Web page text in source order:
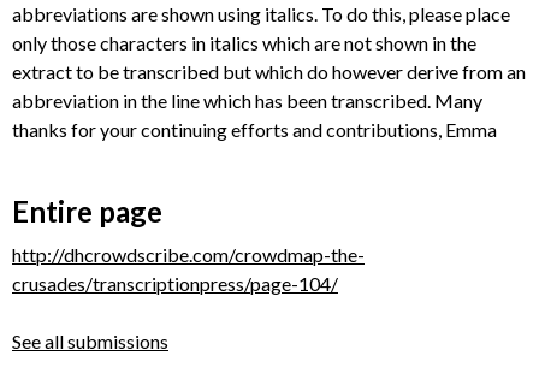
abbreviations are shown using italics. To do this, please place
only those characters in italics which are not shown in the
extract to be transcribed but which do however derive from an
abbreviation in the line which has been transcribed. Many
thanks for your continuing efforts and contributions, Emma
Entire page
http://dhcrowdscribe.com/crowdmap-the-
crusades/transcriptionpress/page-104/
See all submissions